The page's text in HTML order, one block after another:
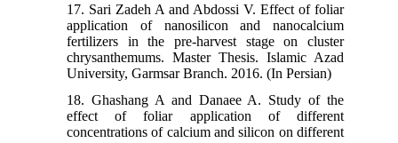
17. Sari Zadeh A and Abdossi V. Effect of foliar
application of nanosilicon and nanocalcium
fertilizers in the pre-harvest stage on cluster
chrysanthemums. Master Thesis. Islamic Azad
University, Garmsar Branch. 2016. (In Persian)
18. Ghashang A and Danaee A. Study of the
effect of foliar application of different
concentrations of calcium and silicon on different